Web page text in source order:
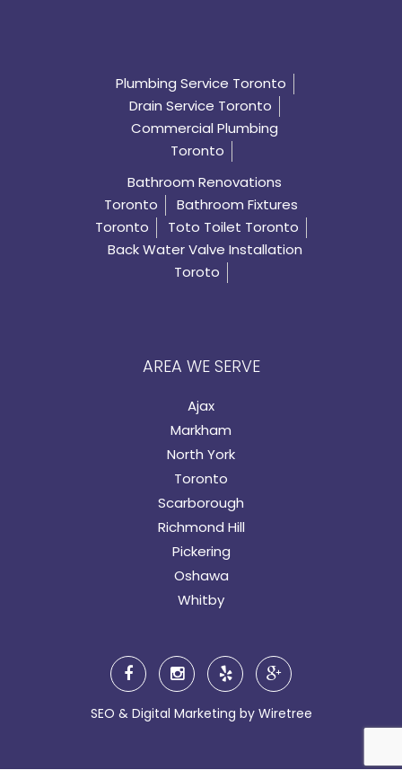
Plumbing Service Toronto
Drain Service Toronto
Commercial Plumbing
Toronto
Bathroom Renovations
Toronto
Bathroom Fixtures
Toronto
Toto Toilet Toronto
Back Water Valve Installation
Toroto
AREA WE SERVE
Ajax
Markham
North York
Toronto
Scarborough
Richmond Hill
Pickering
Oshawa
Whitby
SEO & Digital Marketing by Wiretree